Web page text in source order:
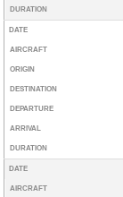
DURATION
DATE
AIRCRAFT
ORIGIN
DESTINATION
DEPARTURE
ARRIVAL
DURATION
DATE
AIRCRAFT